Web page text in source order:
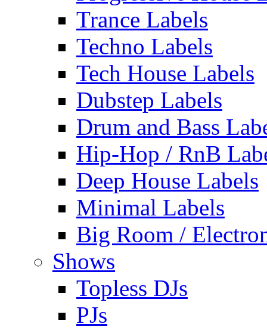
Trance Labels
Techno Labels
Tech House Labels
Dubstep Labels
Drum and Bass
Hip-Hop / RnB
Deep House Labels
Minimal Labels
Big Room /
Shows
Topless DJs
PJs